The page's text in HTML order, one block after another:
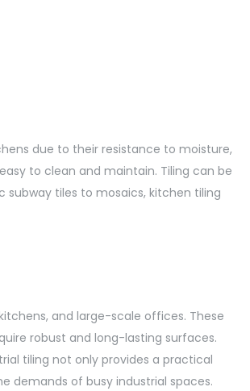
due to their resistance to moisture,
to clean and maintain. Tiling can be
subway tiles to mosaics, kitchen tiling
and large-scale offices. These
robust and long-lasting surfaces.
tiling not only provides a practical
demands of busy industrial spaces.